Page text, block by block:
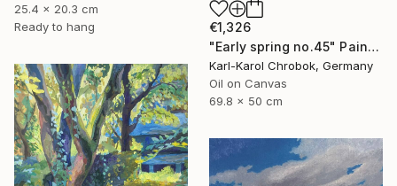
25.4 x 20.3 cm
Ready to hang
€1,326
"Early spring no.45" Painting
Karl-Karol Chrobok, Germany
Oil on Canvas
69.8 x 50 cm